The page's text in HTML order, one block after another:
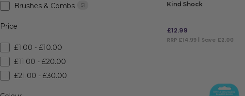
Brushes & Combs 51
Price
£1.00 - £10.00
£11.00 - £20.00
£21.00 - £30.00
Kind Shock
£12.99
RRP£14.99| Save £2.00